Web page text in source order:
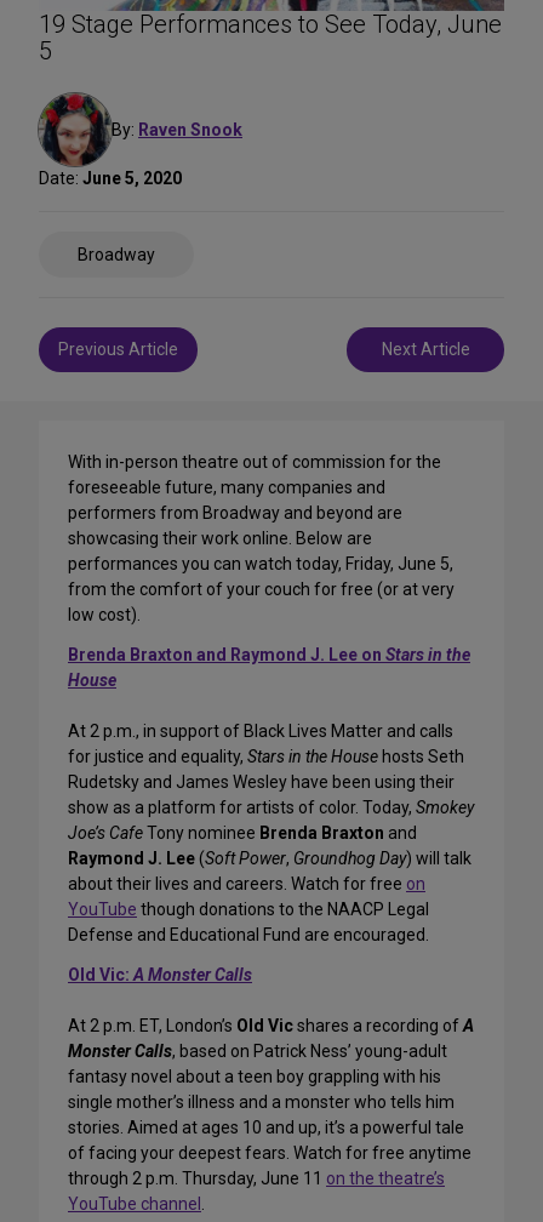
19 Stage Performances to See Today, June
5
By: Raven Snook
Date: June 5, 2020
Broadway
Post
navigation
Previous Article Next Article
With in-person theatre out of commission for the
foreseeable future, many companies and
performers from Broadway and beyond are
showcasing their work online. Below are
performances you can watch today, Friday, June 5,
from the comfort of your couch for free (or at very
low cost).
Brenda Braxton and Raymond J. Lee on Stars in the
House
At 2 p.m., in support of Black Lives Matter and calls
for justice and equality, Stars in the House hosts Seth
Rudetsky and James Wesley have been using their
show as a platform for artists of color. Today, Smokey
Joe’s CafeTony nominee Brenda Braxton and
Raymond J. Lee(Soft Power, Groundhog Day) will talk
about their lives and careers. Watch for free on
YouTube though donations to the NAACP Legal
Defense and Educational Fund are encouraged.
Old Vic:A Monster Calls
At 2 p.m. ET, London’s Old Vicshares a recording ofA
Monster Calls, based on Patrick Ness’ young-adult
fantasy novel about a teen boy grappling with his
single mother’s illness and a monster who tells him
stories. Aimed at ages 10 and up, it’s a powerful tale
of facing your deepest fears. Watch for free anytime
through 2 p.m. Thursday, June 11 on the theatre’s
YouTube channel .